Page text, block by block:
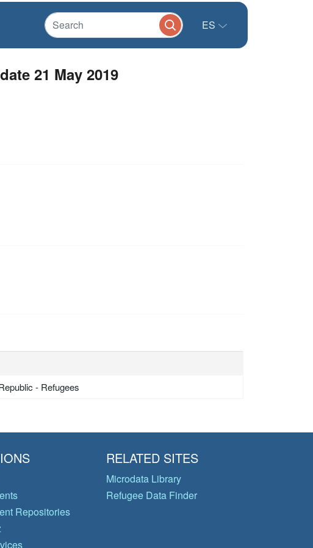
ES
21 May 2019
- Refugees
Repositories
RELATED SITES
Microdata Library
Refugee Data Finder